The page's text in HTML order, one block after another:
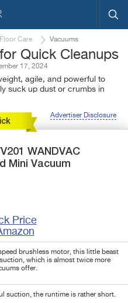
Care Vacuums
Quick Cleanups
17, 2024
agile, and powerful to
suck up dust or crumbs in
Advertiser Disclosure
WANDVAC
Mini Vacuum
Price
brushless motor, this little beast
which is almost twice more
offer.
suction, the runtime is rather short.